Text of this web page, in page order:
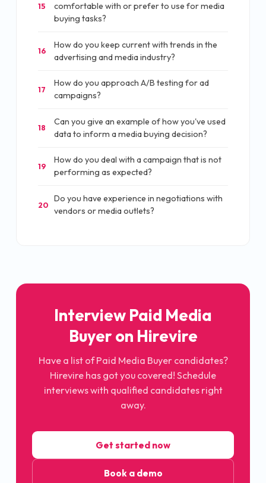
15
comfortable with or prefer to use for media
buying tasks?
16
How do you keep current with trends in the
advertising and media industry?
17
How do you approach A/B testing for ad
campaigns?
18
Can you give an example of how you've used
data to inform a media buying decision?
19
How do you deal with a campaign that is not
performing as expected?
20
Do you have experience in negotiations with
vendors or media outlets?
Interview Paid Media
Buyer on Hirevire
Have a list of Paid Media Buyer candidates?
Hirevire has got you covered! Schedule
interviews with qualified candidates right
away.
Get started now
Book a demo